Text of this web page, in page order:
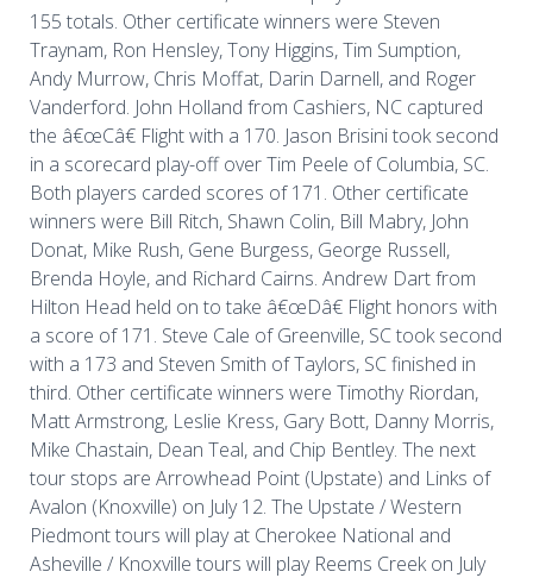
155 totals. Other certificate winners were Steven
Traynam, Ron Hensley, Tony Higgins, Tim Sumption,
Andy Murrow, Chris Moffat, Darin Darnell, and Roger
Vanderford. John Holland from Cashiers, NC captured
the â€œCâ€ Flight with a 170. Jason Brisini took second
in a scorecard play-off over Tim Peele of Columbia, SC.
Both players carded scores of 171. Other certificate
winners were Bill Ritch, Shawn Colin, Bill Mabry, John
Donat, Mike Rush, Gene Burgess, George Russell,
Brenda Hoyle, and Richard Cairns. Andrew Dart from
Hilton Head held on to take â€œDâ€ Flight honors with
a score of 171. Steve Cale of Greenville, SC took second
with a 173 and Steven Smith of Taylors, SC finished in
third. Other certificate winners were Timothy Riordan,
Matt Armstrong, Leslie Kress, Gary Bott, Danny Morris,
Mike Chastain, Dean Teal, and Chip Bentley. The next
tour stops are Arrowhead Point (Upstate) and Links of
Avalon (Knoxville) on July 12. The Upstate / Western
Piedmont tours will play at Cherokee National and
Asheville / Knoxville tours will play Reems Creek on July